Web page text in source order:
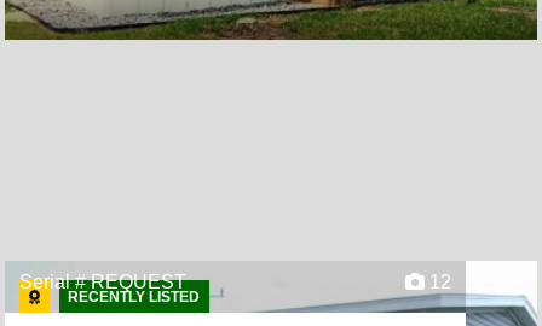
RECENTLY LISTED
Serial # REQUEST 12